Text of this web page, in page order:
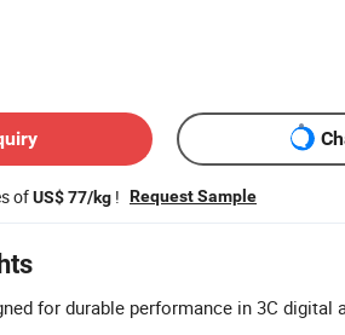
ofUS$ 77/kg ! Request Sample
for durable performance in 3C digital